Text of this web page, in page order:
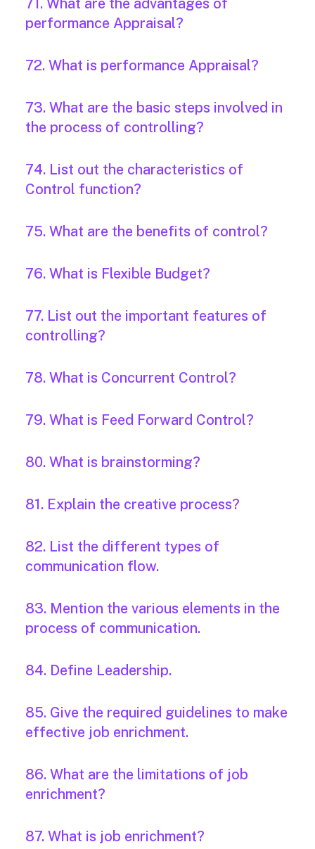
71. What are the advantages of
performance Appraisal?
72. What is performance Appraisal?
73. What are the basic steps involved in
the process of controlling?
74. List out the characteristics of
Control function?
75. What are the benefits of control?
76. What is Flexible Budget?
77. List out the important features of
controlling?
78. What is Concurrent Control?
79. What is Feed Forward Control?
80. What is brainstorming?
81. Explain the creative process?
82. List the different types of
communication flow.
83. Mention the various elements in the
process of communication.
84. Define Leadership.
85. Give the required guidelines to make
effective job enrichment.
86. What are the limitations of job
enrichment?
87. What is job enrichment?